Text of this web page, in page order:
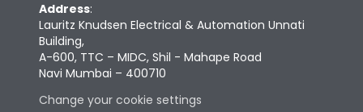
Address:
Lauritz Knudsen Electrical & Automation Unnati
Building,
A-600, TTC – MIDC, Shil - Mahape Road
Navi Mumbai – 400710
Change your cookie settings